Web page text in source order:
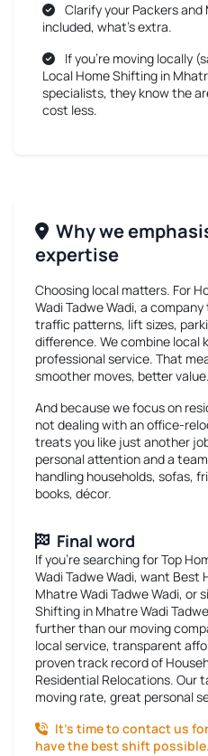
Clarify your Packers and
included, what’s extra.
If you’re moving locally
Local Home Shifting in
specialists, they know the
cost less.
Why we
expertise
Choosing local matters. For
Wadi Tadwe Wadi, a
traffic patterns, lift sizes,
difference. We combine local
professional service. That
smoother moves, better value.
And because we focus on
not dealing with an office-
treats you like just another
personal attention and a
handling households, sofas,
books, décor.
Final word
If you’re searching forTop
Wadi Tadwe Wadi, want Best
Mhatre Wadi Tadwe Wadi, or
Shifting in Mhatre Wadi
further than our moving
local service, transparent
proven track record of
Residential Relocations. Our
moving rate, great personal
It’s time to contact us
have the best shift possible.